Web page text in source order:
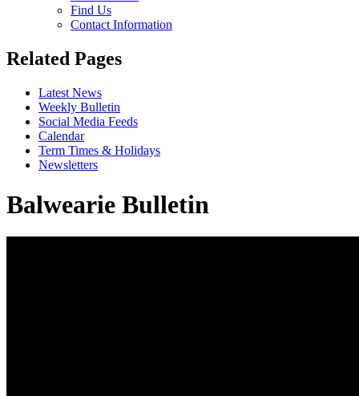
Find Us
Contact Information
Related Pages
Latest News
Weekly Bulletin
Social Media Feeds
Calendar
Term Times & Holidays
Newsletters
Balwearie Bulletin